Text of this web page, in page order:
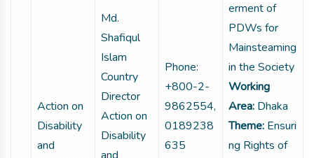
Action on
Disability
and
Md.
Shafiqul
Islam
Country
Director
Action on
Disability
Phone:
+800-2-
9862554,
0189238
635
erment of
PDWs for
Mainsteaming
in the Society
Working
Area: Dhaka
Theme: Ensuri
ng Rights of